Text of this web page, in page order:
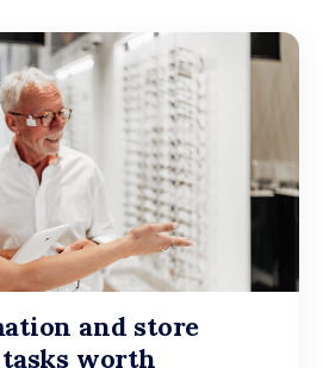
and store
worth